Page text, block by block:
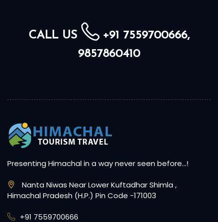
CALL US
+91 7559700666,
9857860410
Presenting Himachal in a way never seen before…!
Nanta Niwas Near Lower Kuftadhar Shimla ,
Himachal Pradesh (H.P.) Pin Code -171003
+91 7559700666